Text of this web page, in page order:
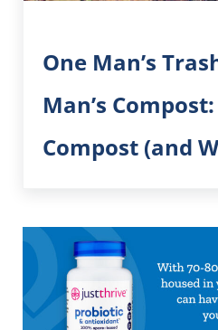
One Man’s
Man’s
Compost (and